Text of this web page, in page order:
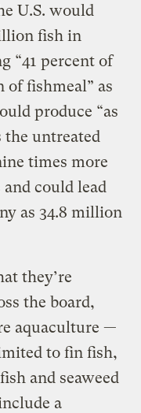
U.S. would
fish in
“41 percent of
fishmeal” as
produce “as
the untreated
times more
could lead
as 34.8 million
they’re
the board,
aquaculture —
to fin fish,
and seaweed
a